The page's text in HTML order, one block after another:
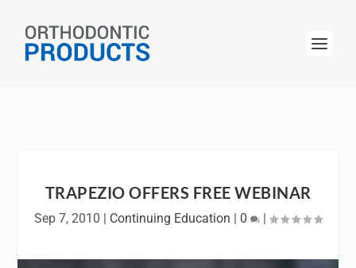
TRAPEZIO OFFERS FREE WEBINAR
Sep 7, 2010 | Continuing Education | 0 |